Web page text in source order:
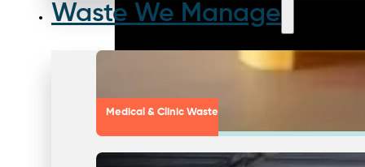
Waste We Manage
Medical & Clinic Waste